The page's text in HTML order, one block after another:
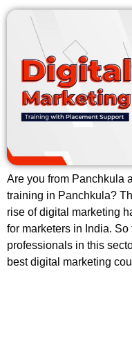
Are you from Panchkula
training in Panchkula?
rise of digital marketing
for marketers in India.
professionals in this
best digital marketing